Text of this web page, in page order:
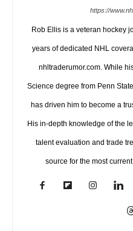
https://
Rob Ellis is a veteran hockey
years of dedicated NHL
nhltraderumor.com. While
Science degree from Penn
has driven him to become a
His in-depth knowledge of the
talent evaluation and trade
source for the most